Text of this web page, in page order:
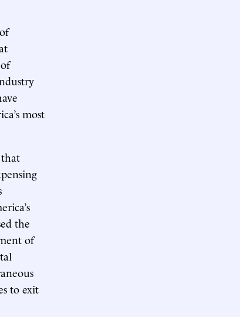
most
the
of
to exit